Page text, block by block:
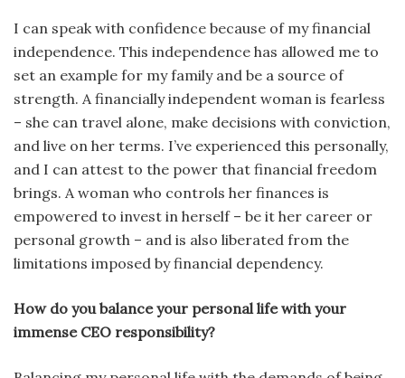
I can speak with confidence because of my financial
independence. This independence has allowed me to
set an example for my family and be a source of
strength. A financially independent woman is fearless
– she can travel alone, make decisions with conviction,
and live on her terms. I’ve experienced this personally,
and I can attest to the power that financial freedom
brings. A woman who controls her finances is
empowered to invest in herself – be it her career or
personal growth – and is also liberated from the
limitations imposed by financial dependency.
How do you balance your personal life with your
immense CEO responsibility?